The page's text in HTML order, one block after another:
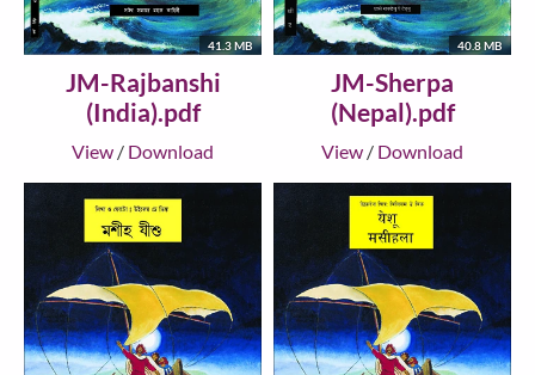
41.3 MB
JM-Rajbanshi
(India).pdf
View / Download
40.8 MB
JM-Sherpa
(Nepal).pdf
View / Download